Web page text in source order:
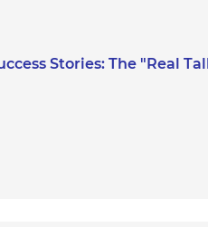
Stories: The "Real